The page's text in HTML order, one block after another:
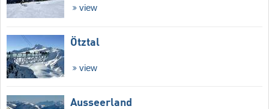
view
Ötztal
view
Ausseerland